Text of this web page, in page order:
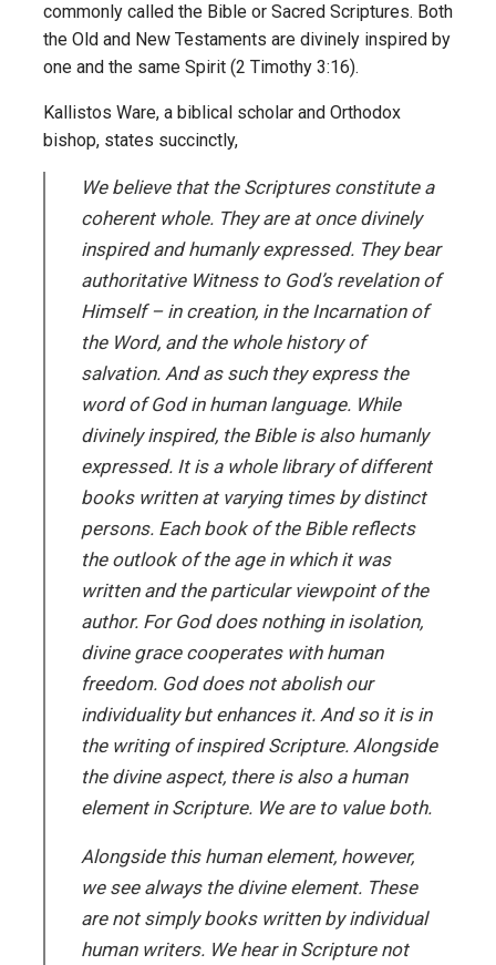
commonly called the Bible or Sacred Scriptures. Both
the Old and New Testaments are divinely inspired by
one and the same Spirit (2 Timothy 3:16).
Kallistos Ware, a biblical scholar and Orthodox
bishop, states succinctly,
We believe that the Scriptures constitute a
coherent whole. They are at once divinely
inspired and humanly expressed. They bear
authoritative Witness to God’s revelation of
Himself – in creation, in the Incarnation of
the Word, and the whole history of
salvation. And as such they express the
word of God in human language. While
divinely inspired, the Bible is also humanly
expressed. It is a whole library of different
books written at varying times by distinct
persons. Each book of the Bible reflects
the outlook of the age in which it was
written and the particular viewpoint of the
author. For God does nothing in isolation,
divine grace cooperates with human
freedom. God does not abolish our
individuality but enhances it. And so it is in
the writing of inspired Scripture. Alongside
the divine aspect, there is also a human
element in Scripture. We are to value both.
Alongside this human element, however,
we see always the divine element. These
are not simply books written by individual
human writers. We hear in Scripture not